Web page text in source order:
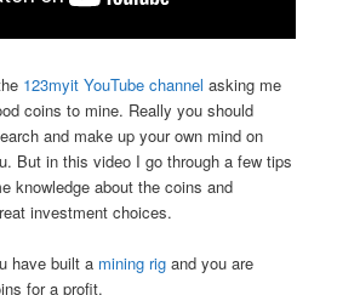
123myit YouTube channel asking me
coins to mine. Really you should
and make up your own mind on
But in this video I go through a few tips
knowledge about the coins and
investment choices.
have built a mining rig and you are
for a profit.